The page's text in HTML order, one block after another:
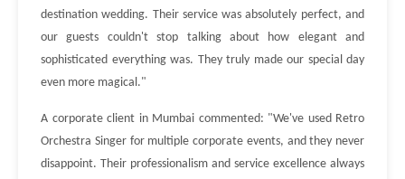
destination wedding. Their service was absolutely perfect, and
our guests couldn't stop talking about how elegant and
sophisticated everything was. They truly made our special day
even more magical."
A corporate client in Mumbai commented: "We've used Retro
Orchestra Singer for multiple corporate events, and they never
disappoint. Their professionalism and service excellence always